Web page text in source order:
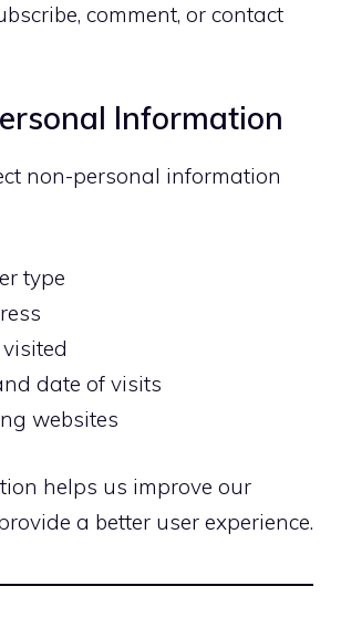
comment, or contact
Information
non-personal information
type
date of visits
websites
helps us improve our
a better user experience.